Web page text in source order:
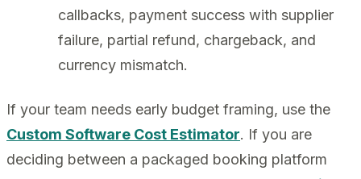
callbacks, payment success with supplier
failure, partial refund, chargeback, and
currency mismatch.
If your team needs early budget framing, use the
Custom Software Cost Estimator. If you are
deciding between a packaged booking platform